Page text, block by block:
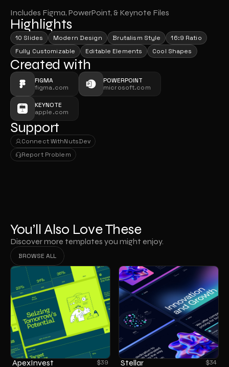
Includes Figma, PowerPoint, & Keynote Files
Highlights
10 Slides Modern Design Brutalism Style
16:9 Ratio
Fully Customizable
Editable Elements Cool Shapes
Created with
FIGMA
figma.com
POWERPOINT
microsoft.com
KEYNOTE
apple.com
Support
Connect With
Connect With
NutsDev
NutsDev
Report Problem
Report Problem
You’ll Also Love These
Discover more templates you might enjoy.
BROWSE ALL
BROWSE ALL
ApexInvest $39 Stellar $34